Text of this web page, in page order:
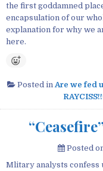
the first goddamned
encapsulation of our
explanation for why we
here.
Posted in Are we fed
Posted
Mlitary analysts confess